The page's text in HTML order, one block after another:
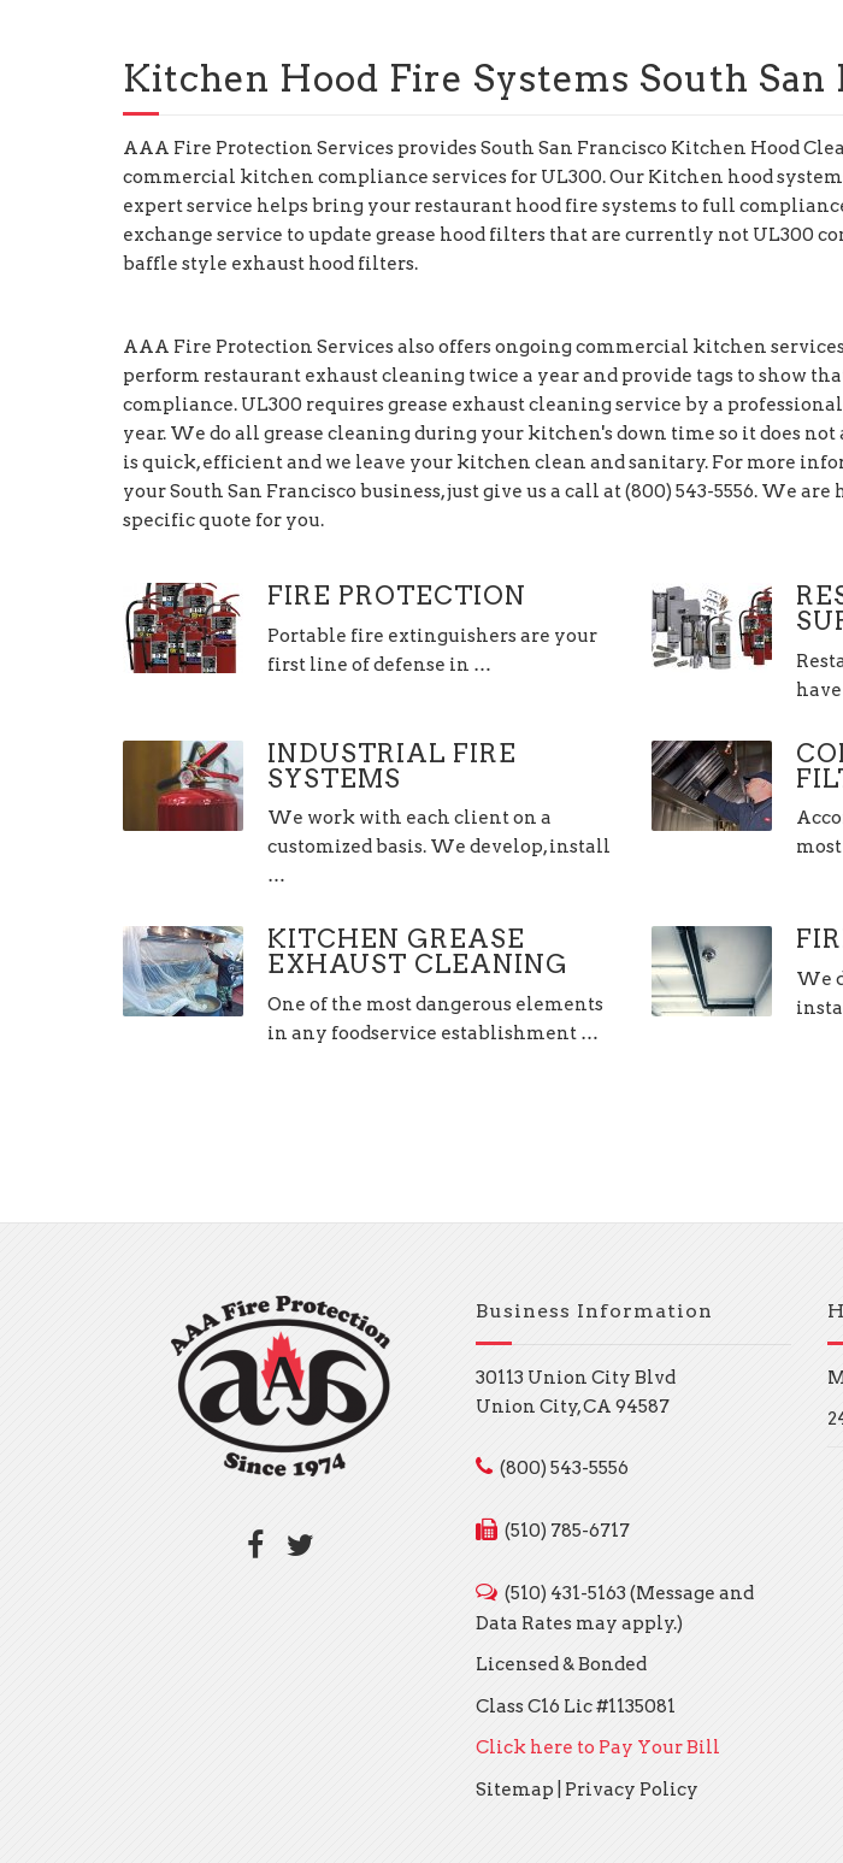
Kitchen Hood Fire Systems South San
AAA Fire Protection Services provides South San Francisco Kitchen Hood
commercial kitchen compliance services for UL300. Our Kitchen hood
expert service helps bring your restaurant hood fire systems to full
exchange service to update grease hood filters that are currently not UL300
baffle style exhaust hood filters.
AAA Fire Protection Services also offers ongoing commercial kitchen
perform restaurant exhaust cleaning twice a year and provide tags to show
compliance. UL300 requires grease exhaust cleaning service by a
year. We do all grease cleaning during your kitchen's down time so it does not
is quick, efficient and we leave your kitchen clean and sanitary. For more
your South San Francisco business, just give us a call at (800) 543-5556. We
specific quote for you.
FIRE PROTECTION
Portable fire extinguishers are your
first line of defense in …
INDUSTRIAL FIRE
SYSTEMS
We work with each client on a
customized basis. We develop, install
…
KITCHEN GREASE
EXHAUST CLEANING
One of the most dangerous elements
in any foodservice establishment …
We
Business Information
30113 Union City Blvd
Union City, CA 94587
(800) 543-5556
(510) 785-6717
(510) 431-5163 (Message and
Data Rates may apply.)
Licensed & Bonded
Class C16 Lic #1135081
Click here to Pay Your Bill
Sitemap
Privacy Policy